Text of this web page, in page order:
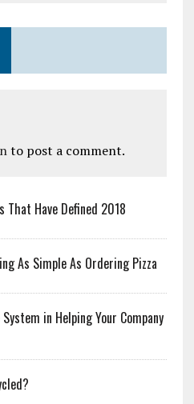
to post a comment.
That Have Defined 2018
As Simple As Ordering Pizza
in Helping Your Company